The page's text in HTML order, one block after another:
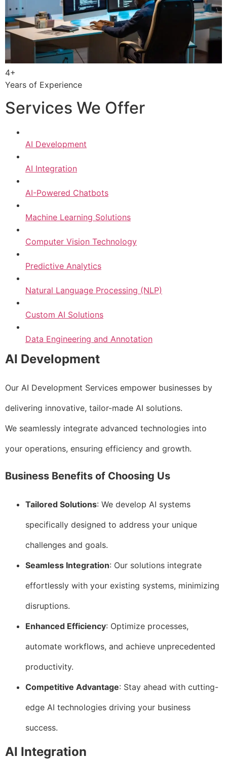
4+
Years of Experience
Services We Offer
AI Development
AI Integration
AI-Powered Chatbots
Machine Learning Solutions
Computer Vision Technology
Predictive Analytics
Natural Language Processing (NLP)
Custom AI Solutions
Data Engineering and Annotation
AI Development
Our AI Development Services empower businesses by
delivering innovative, tailor-made AI solutions.
We seamlessly integrate advanced technologies into
your operations, ensuring efficiency and growth.
Business Benefits of Choosing Us
Tailored Solutions: We develop AI systems
specifically designed to address your unique
challenges and goals.
Seamless Integration: Our solutions integrate
effortlessly with your existing systems, minimizing
disruptions.
Enhanced Efficiency: Optimize processes,
automate workflows, and achieve unprecedented
productivity.
Competitive Advantage: Stay ahead with cutting-
edge AI technologies driving your business
success.
AI Integration